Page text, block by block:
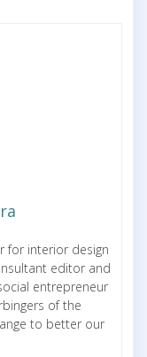
for interior design
editor and
entrepreneur
of the
to better our